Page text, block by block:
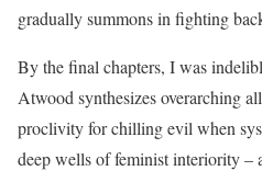
gradually summons in fighting
By the final chapters, I was
Atwood synthesizes overarching
proclivity for chilling evil when
deep wells of feminist interiority